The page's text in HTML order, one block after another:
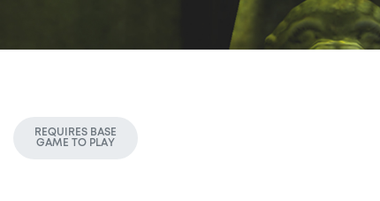
REQUIRES BASE
GAME TO PLAY